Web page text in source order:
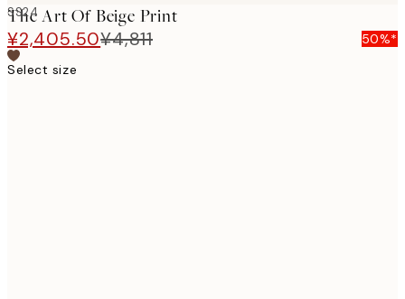
SS24
The Art Of Beige Print
¥2,405.50¥4,811
50%*
Select size